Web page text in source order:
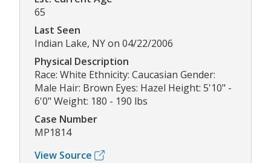
65
Last Seen
Indian Lake, NY on 04/22/2006
Physical Description
Race: White Ethnicity: Caucasian Gender:
Male Hair: Brown Eyes: Hazel Height: 5'10" -
6'0" Weight: 180 - 190 lbs
Case Number
MP1814
View Source